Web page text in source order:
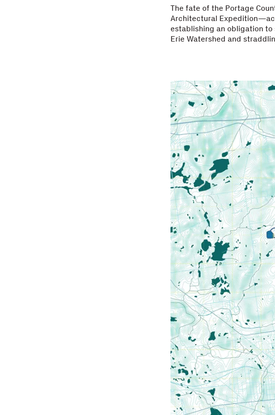
The fate of the Portage
Architectural
establishing an obligation
Erie Watershed and